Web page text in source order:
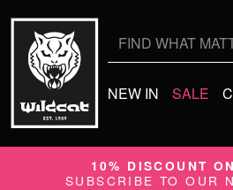
NEW IN SALE
10% DISCOUNT
SUBSCRIBE TO OUR